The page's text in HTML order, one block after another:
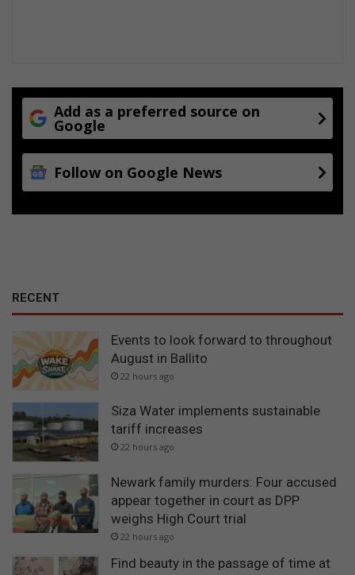
Add as a preferred source on
Google
Follow on Google News
RECENT
Events to look forward to throughout
August in Ballito
22 hours ago
Siza Water implements sustainable
tariff increases
22 hours ago
Newark family murders: Four accused
appear together in court as DPP
weighs High Court trial
22 hours ago
Find beauty in the passage of time at